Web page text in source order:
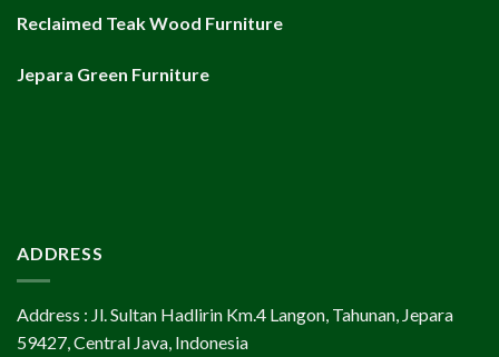
Reclaimed Teak Wood Furniture
Jepara Green Furniture
ADDRESS
Address : Jl. Sultan Hadlirin Km.4 Langon, Tahunan, Jepara
59427, Central Java, Indonesia